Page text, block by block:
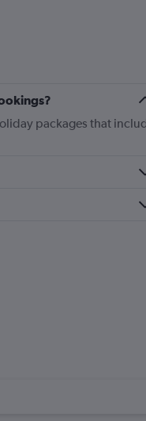
packages that